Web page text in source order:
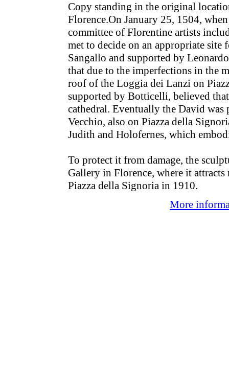
Copy standing in the original
Florence.On January 25, 1504,
committee of Florentine artists
met to decide on an appropriate
Sangallo and supported by
that due to the imperfections in the
roof of the Loggia dei Lanzi on
supported by Botticelli, believed
cathedral. Eventually the David was
Vecchio, also on Piazza della
Judith and Holofernes, which
To protect it from damage, the
Gallery in Florence, where it
Piazza della Signoria in 1910.
More